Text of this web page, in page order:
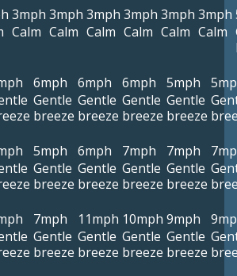
3mph
Calm
3mph
Calm
3mph
Calm
3mph
Calm
3mph
Calm
3mph
Calm
6mph
Gentle
breeze
6mph
Gentle
breeze
6mph
Gentle
breeze
5mph
Gentle
breeze
5mph
Gentle
breeze
6mph
Gentle
breeze
7mph
Gentle
breeze
7mph
Gentle
breeze
7mph
Gentle
breeze
11mph
Gentle
breeze
10mph
Gentle
breeze
9mph
Gentle
breeze